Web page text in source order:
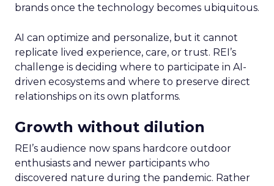
brands once the technology becomes ubiquitous.
AI can optimize and personalize, but it cannot
replicate lived experience, care, or trust. REI’s
challenge is deciding where to participate in AI-
driven ecosystems and where to preserve direct
relationships on its own platforms.
Growth without dilution
REI’s audience now spans hardcore outdoor
enthusiasts and newer participants who
discovered nature during the pandemic. Rather